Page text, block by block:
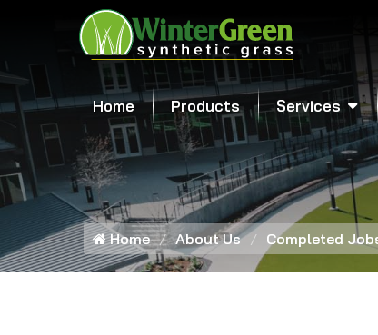
Home Products Services
Home About Us Completed